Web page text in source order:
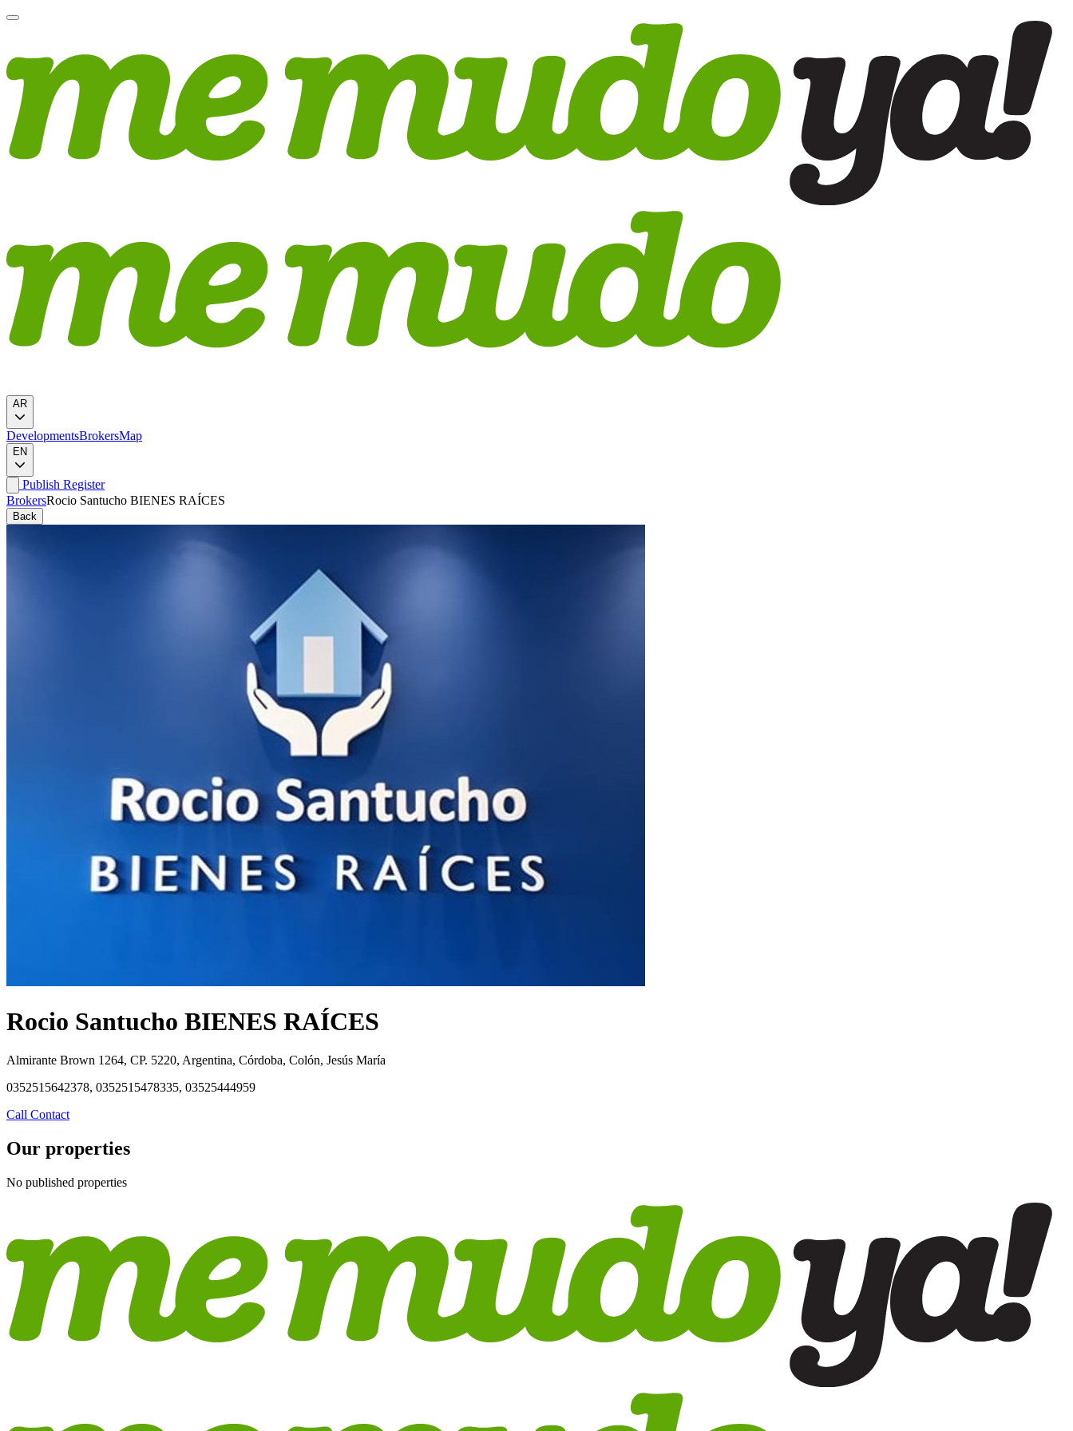
AR
DevelopmentsBrokersMap
EN
Publish Register
BrokersRocio Santucho BIENES RAÍCES
Back
Rocio Santucho BIENES RAÍCES
Almirante Brown 1264, CP. 5220, Argentina, Córdoba, Colón, Jesús María
0352515642378, 0352515478335, 03525444959
Call Contact
Our properties
No published properties